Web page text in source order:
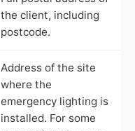
the client, including
postcode.
Address of the site
where the
emergency lighting is
installed. For some